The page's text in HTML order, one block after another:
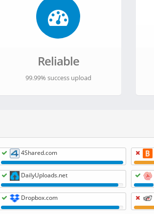
Reliable
99.99% success upload
4Shared.com
DailyUploads.net
Dropbox.com